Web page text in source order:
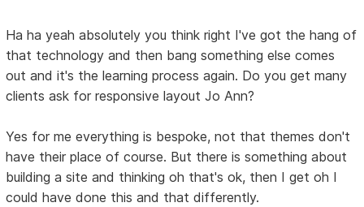
Ha ha yeah absolutely you think right I've got the hang of
that technology and then bang something else comes
out and it's the learning process again. Do you get many
clients ask for responsive layout Jo Ann?
Yes for me everything is bespoke, not that themes don't
have their place of course. But there is something about
building a site and thinking oh that's ok, then I get oh I
could have done this and that differently.